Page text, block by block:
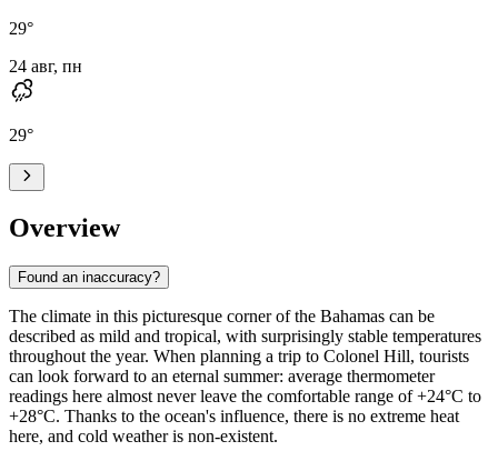
29°
24 авг, пн
29°
Overview
Found an inaccuracy?
The climate in this picturesque corner of the Bahamas can be
described as mild and tropical, with surprisingly stable temperatures
throughout the year. When planning a trip to Colonel Hill, tourists
can look forward to an eternal summer: average thermometer
readings here almost never leave the comfortable range of +24°C to
+28°C. Thanks to the ocean's influence, there is no extreme heat
here, and cold weather is non-existent.